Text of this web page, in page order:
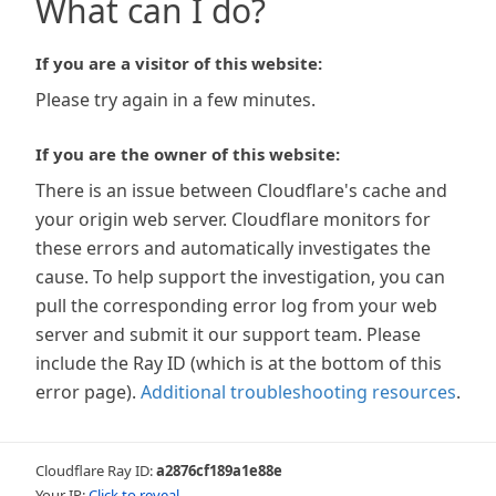
What can I do?
If you are a visitor of this website:
Please try again in a few minutes.
If you are the owner of this website:
There is an issue between Cloudflare's cache and
your origin web server. Cloudflare monitors for
these errors and automatically investigates the
cause. To help support the investigation, you can
pull the corresponding error log from your web
server and submit it our support team. Please
include the Ray ID (which is at the bottom of this
error page). Additional troubleshooting resources.
Cloudflare Ray ID:a2876cf189a1e88e